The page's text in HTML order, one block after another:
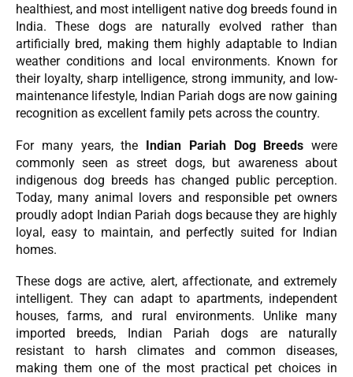
healthiest, and most intelligent native dog breeds found in
India. These dogs are naturally evolved rather than
artificially bred, making them highly adaptable to Indian
weather conditions and local environments. Known for
their loyalty, sharp intelligence, strong immunity, and low-
maintenance lifestyle, Indian Pariah dogs are now gaining
recognition as excellent family pets across the country.
For many years, the Indian Pariah Dog Breeds were
commonly seen as street dogs, but awareness about
indigenous dog breeds has changed public perception.
Today, many animal lovers and responsible pet owners
proudly adopt Indian Pariah dogs because they are highly
loyal, easy to maintain, and perfectly suited for Indian
homes.
These dogs are active, alert, affectionate, and extremely
intelligent. They can adapt to apartments, independent
houses, farms, and rural environments. Unlike many
imported breeds, Indian Pariah dogs are naturally
resistant to harsh climates and common diseases,
making them one of the most practical pet choices in